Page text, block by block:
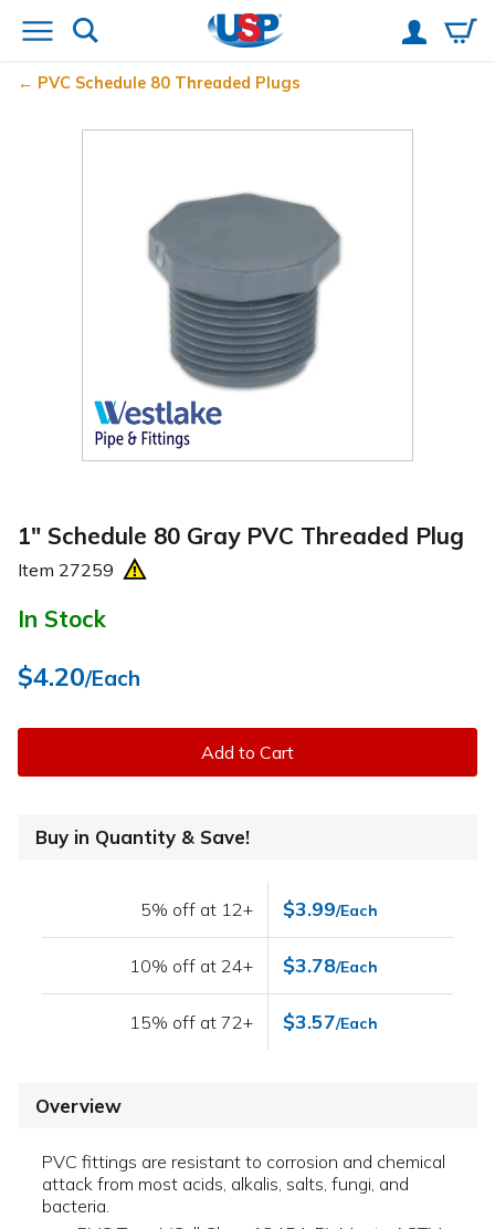
PVC Schedule 80 Threaded Plugs
1" Schedule 80 Gray PVC Threaded Plug
Item 27259
In Stock
$4.20/Each
Add to Cart
Buy in Quantity & Save!
5% off at 12+ $3.99/Each
10% off at 24+ $3.78/Each
15% off at 72+ $3.57/Each
Overview
PVC fittings are resistant to corrosion and chemical
attack from most acids, alkalis, salts, fungi, and
bacteria.